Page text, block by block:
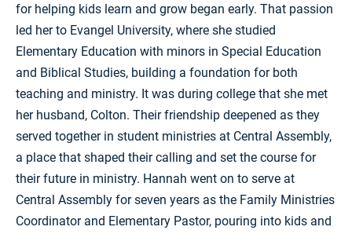
for helping kids learn and grow began early. That passion
led her to Evangel University, where she studied
Elementary Education with minors in Special Education
and Biblical Studies, building a foundation for both
teaching and ministry. It was during college that she met
her husband, Colton. Their friendship deepened as they
served together in student ministries at Central Assembly,
a place that shaped their calling and set the course for
their future in ministry. Hannah went on to serve at
Central Assembly for seven years as the Family Ministries
Coordinator and Elementary Pastor, pouring into kids and